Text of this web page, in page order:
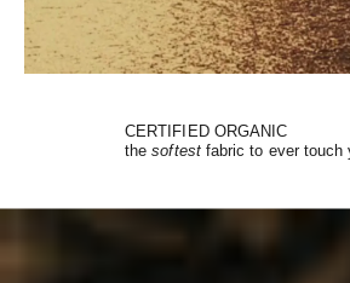
CERTIFIED ORGANIC
thesoftest fabric to ever touch